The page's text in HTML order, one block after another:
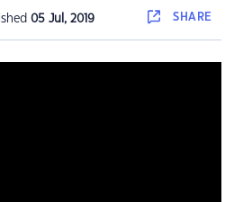
05 Jul, 2019 SHARE